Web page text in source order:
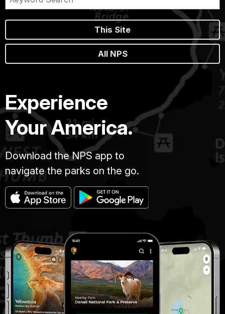
This Site
All NPS
Experience
Your America.
Download the NPS app to
navigate the parks on the go.